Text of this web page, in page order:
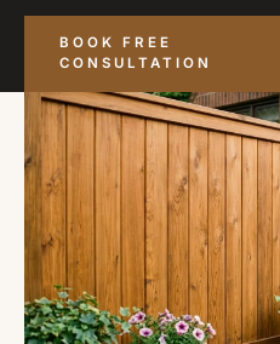
BOOK FREE
CONSULTATION